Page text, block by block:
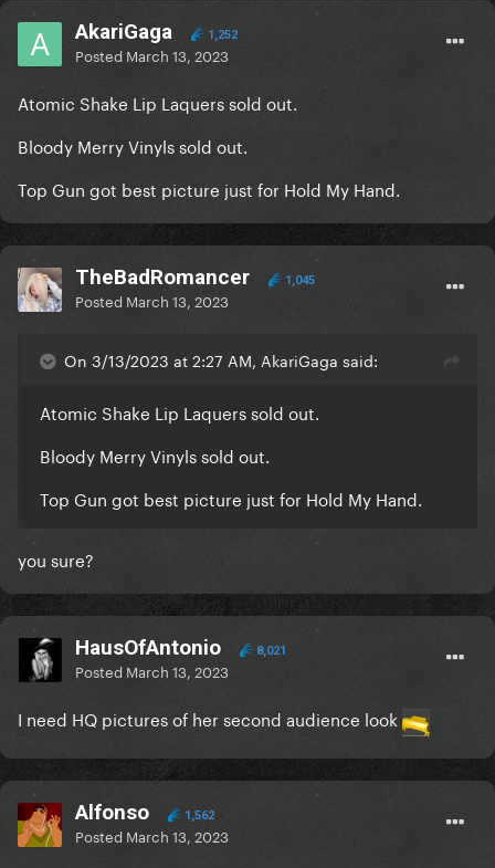
AkariGaga 1,252
Posted March 13, 2023
Atomic Shake Lip Laquers sold out.
Bloody Merry Vinyls sold out.
Top Gun got best picture just for Hold My Hand.
TheBadRomancer 1,045
Posted March 13, 2023
On 3/13/2023 at 2:27 AM, AkariGaga said:
Atomic Shake Lip Laquers sold out.
Bloody Merry Vinyls sold out.
Top Gun got best picture just for Hold My Hand.
you sure?
HausOfAntonio 8,021
Posted March 13, 2023
I need HQ pictures of her second audience look
Alfonso 1,562
Posted March 13, 2023